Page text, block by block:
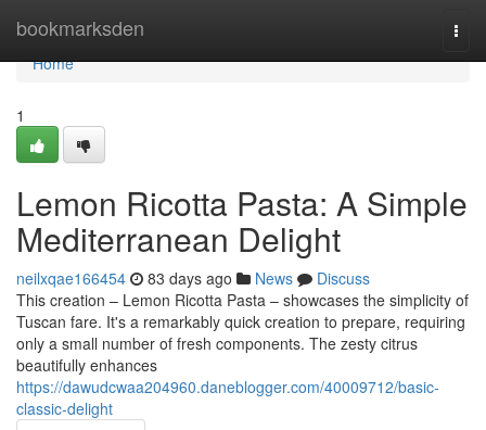
bookmarksden
Home
Home
1
Lemon Ricotta Pasta: A Simple
Mediterranean Delight
neilxqae166454 83 days ago News
Discuss
This creation – Lemon Ricotta Pasta – showcases the simplicity of
Tuscan fare. It's a remarkably quick creation to prepare, requiring
only a small number of fresh components. The zesty citrus
beautifully enhances
https://dawudcwaa204960.daneblogger.com/40009712/basic-
classic-delight